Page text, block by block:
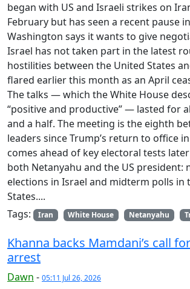
began with US and Israeli strikes on
February but has seen a recent pause
Washington says it wants to give
Israel has not taken part in the latest
hostilities between the United States
flared earlier this month as an April
The talks — which the White House
“positive and productive” — lasted for
and a half. The meeting is the eighth
leaders since Trump’s return to office
comes ahead of key electoral tests
both Netanyahu and the US president:
elections in Israel and midterm polls in
States....
Tags:
Iran White House Netanyahu
Khanna backs Mamdani’s call
arrest
Dawn - 05:11 Jul 26, 2026